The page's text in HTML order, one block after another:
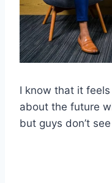
I know that it
about the future
but guys don’t